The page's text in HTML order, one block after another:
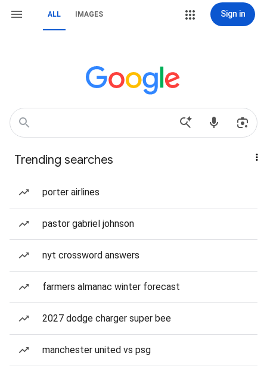
ALL IMAGES Sign in
Trending searches
porter airlines
pastor gabriel johnson
nyt crossword answers
farmers almanac winter forecast
2027 dodge charger super bee
manchester united vs psg